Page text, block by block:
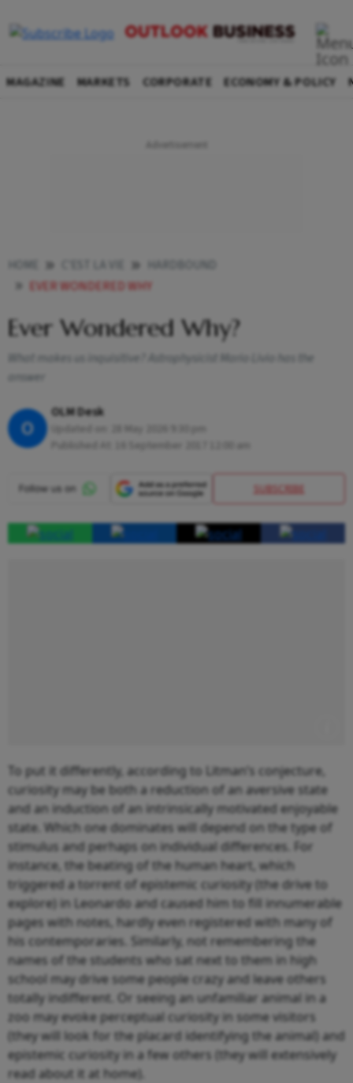
MAGAZINE MARKETS CORPORATE ECONOMY & POLICY
EVER WONDERED WHY
Ever Wondered Why?
What makes us inquisitive? Astrophysicist Mario Livio has the
answer
O
OLM Desk
SUBSCRIBE
To put it differently, according to Litman’s conjecture,
curiosity may be both a reduction of an aversive state
and an induction of an intrinsically motivated enjoyable
state. Which one dominates will depend on the type of
stimulus and perhaps on individual differences. For
instance, the beating of the human heart, which
triggered a torrent of epistemic curiosity (the drive to
explore) in Leonardo and caused him to fill innumerable
pages with notes, hardly even registered with many of
his contemporaries. Similarly, not remembering the
names of the students who sat next to them in high
school may drive some people crazy and leave others
totally indifferent. Or seeing an unfamiliar animal in a
zoo may evoke perceptual curiosity in some visitors
(they will look for the placard identifying the animal) and
epistemic curiosity in a few others (they will extensively
read about it at home).